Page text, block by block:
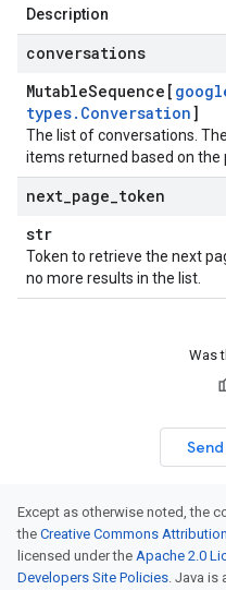
Description
conversations
MutableSequence[
types. Conversation]
The list of conversations.
items returned based on the
next page token
str
Token to retrieve the next
no more results in the list.
Was
Except as otherwise noted, the
the Creative Commons
licensed under the Apache 2.0
Developers Site Policies. Java is